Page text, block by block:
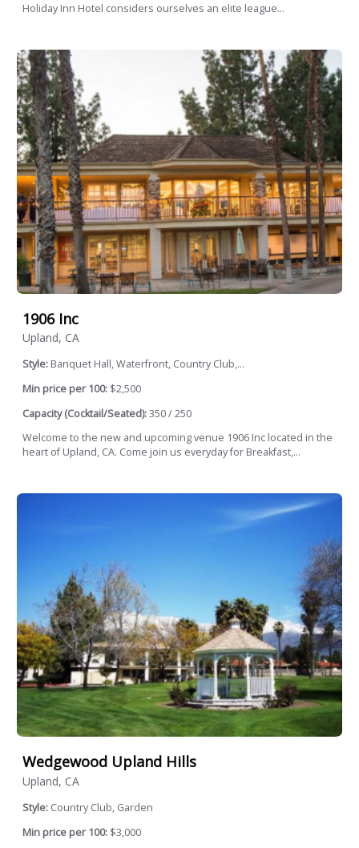
Holiday Inn Hotel considers ourselves an elite league...
1906 Inc
Upland, CA
Style: Banquet Hall, Waterfront, Country Club,...
Min price per 100: $2,500
Capacity (Cocktail/Seated):350 / 250
Welcome to the new and upcoming venue 1906 Inc located in the
heart of Upland, CA. Come join us everyday for Breakfast,...
Wedgewood Upland Hills
Upland, CA
Style: Country Club, Garden
Min price per 100: $3,000